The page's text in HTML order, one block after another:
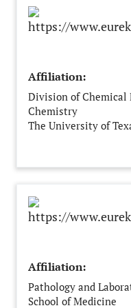
Affiliation:
Division of
Chemistry
The University of
United States of
Affiliation:
Pathology and
School of Medicine